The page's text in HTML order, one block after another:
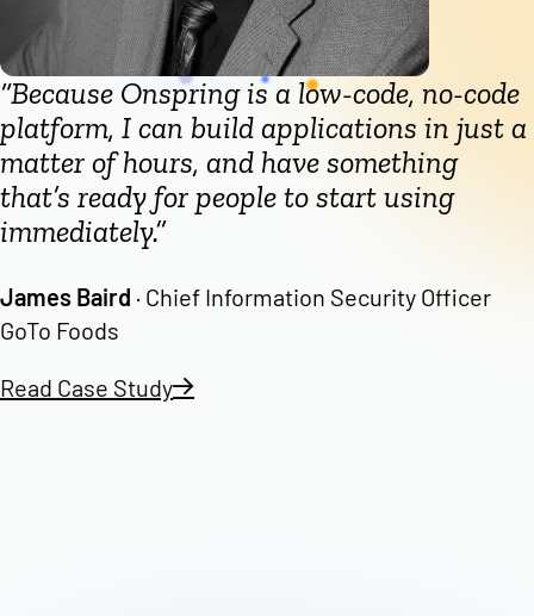
“Because Onspring is a low-code, no-code
platform, I can build applications in just a
matter of hours, and have something
that’s ready for people to start using
immediately.”
James Baird · Chief Information Security Officer
GoTo Foods
Read Case Study